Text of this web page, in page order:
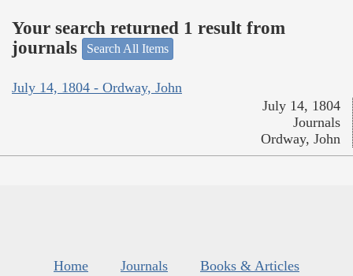
Your search returned 1 result from
journals
Search All Items
July 14, 1804 - Ordway, John
July 14, 1804
Journals
Ordway, John
Home Journals
Books & Articles